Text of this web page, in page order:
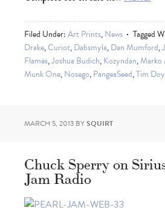
Filed Under:Art Prints,News Tagged
Drake,Curiot,Dabsmyla,Dan Mumford,
Flames,Joshua Budich,Kozyndan,Marko
Munk One,Nosego,PangeaSeed,Tim
MARCH 5, 2013 BYSQUIRT
Chuck Sperry on
Jam Radio